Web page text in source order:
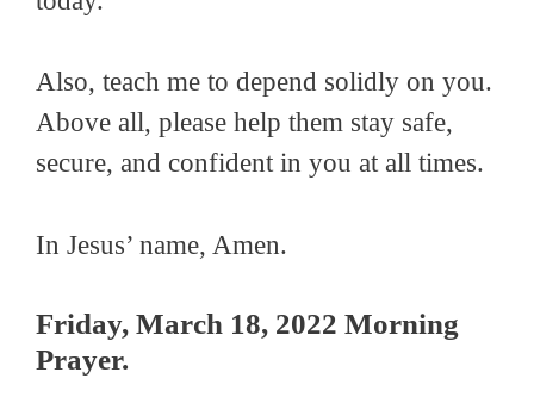
Also, teach me to depend solidly on you.
Above all, please help them stay safe,
secure, and confident in you at all times.
In Jesus’ name, Amen.
Friday, March 18, 2022 Morning
Prayer.